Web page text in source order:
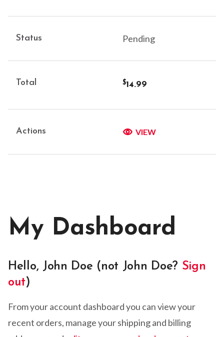
Pending
14.99
VIEW
My Dashboard
Hello, John Doe (not John Doe? Sign
out)
From your account dashboard you can view your
recent orders, manage your shipping and billing